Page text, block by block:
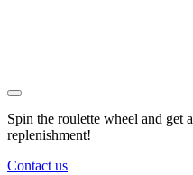
Spin the roulette wheel and get a
replenishment!
Contact us